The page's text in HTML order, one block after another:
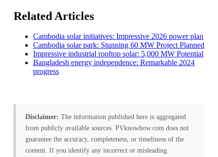
Related Articles
Cambodia solar initiatives: Impressive 2026 power plan
Cambodia solar park: Stunning 60 MW Project Planned
Impressive industrial rooftop solar: 5,000 MW Potential
Bangladesh energy independence: Remarkable 2024
progress
Disclaimer: The information published here is aggregated
from publicly available sources. PVknowhow.com does not
guarantee the accuracy, completeness, or timeliness of the
content. If you identify any incorrect or misleading